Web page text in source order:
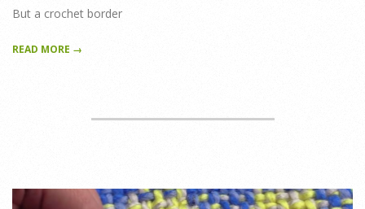
But a crochet border
READ MORE →